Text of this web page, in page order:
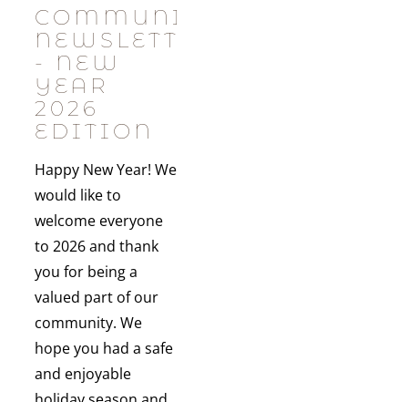
COMMUNITY
NEWSLETTER
- NEW
YEAR
2026
EDITION
Happy New Year! We
would like to
welcome everyone
to 2026 and thank
you for being a
valued part of our
community. We
hope you had a safe
and enjoyable